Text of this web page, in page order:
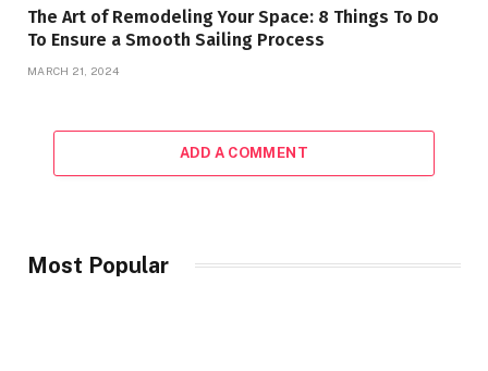
The Art of Remodeling Your Space: 8 Things To Do
To Ensure a Smooth Sailing Process
MARCH 21, 2024
ADD A COMMENT
Most Popular